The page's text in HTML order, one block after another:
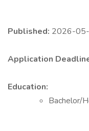
Published: 2026-
Application
Education:
Bachelor/